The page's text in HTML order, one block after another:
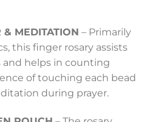
& MEDITATION – Primarily
this finger rosary assists
and helps in counting
of touching each bead
during prayer.